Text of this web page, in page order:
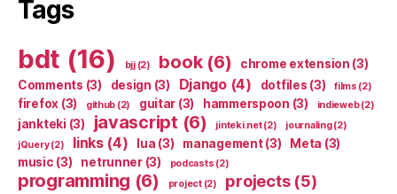
Tags
bdt (16) bjj(2) book(6) chrome extension (3)
Comments (3) design (3) Django(4) dotfiles (3) films (2)
firefox (3) github (2) guitar (3) hammerspoon (3) indieweb(2)
jankteki (3) javascript (6) jinteki.net(2) journaling(2)
jQuery(2) links(4) lua (3) management(3) Meta (3)
music (3) netrunner(3) podcasts (2)
programming (6) project(2) projects(5)